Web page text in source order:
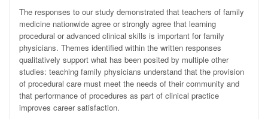
The responses to our study demonstrated that teachers of family
medicine nationwide agree or strongly agree that learning
procedural or advanced clinical skills is important for family
physicians. Themes identified within the written responses
qualitatively support what has been posited by multiple other
studies: teaching family physicians understand that the provision
of procedural care must meet the needs of their community and
that performance of procedures as part of clinical practice
improves career satisfaction.